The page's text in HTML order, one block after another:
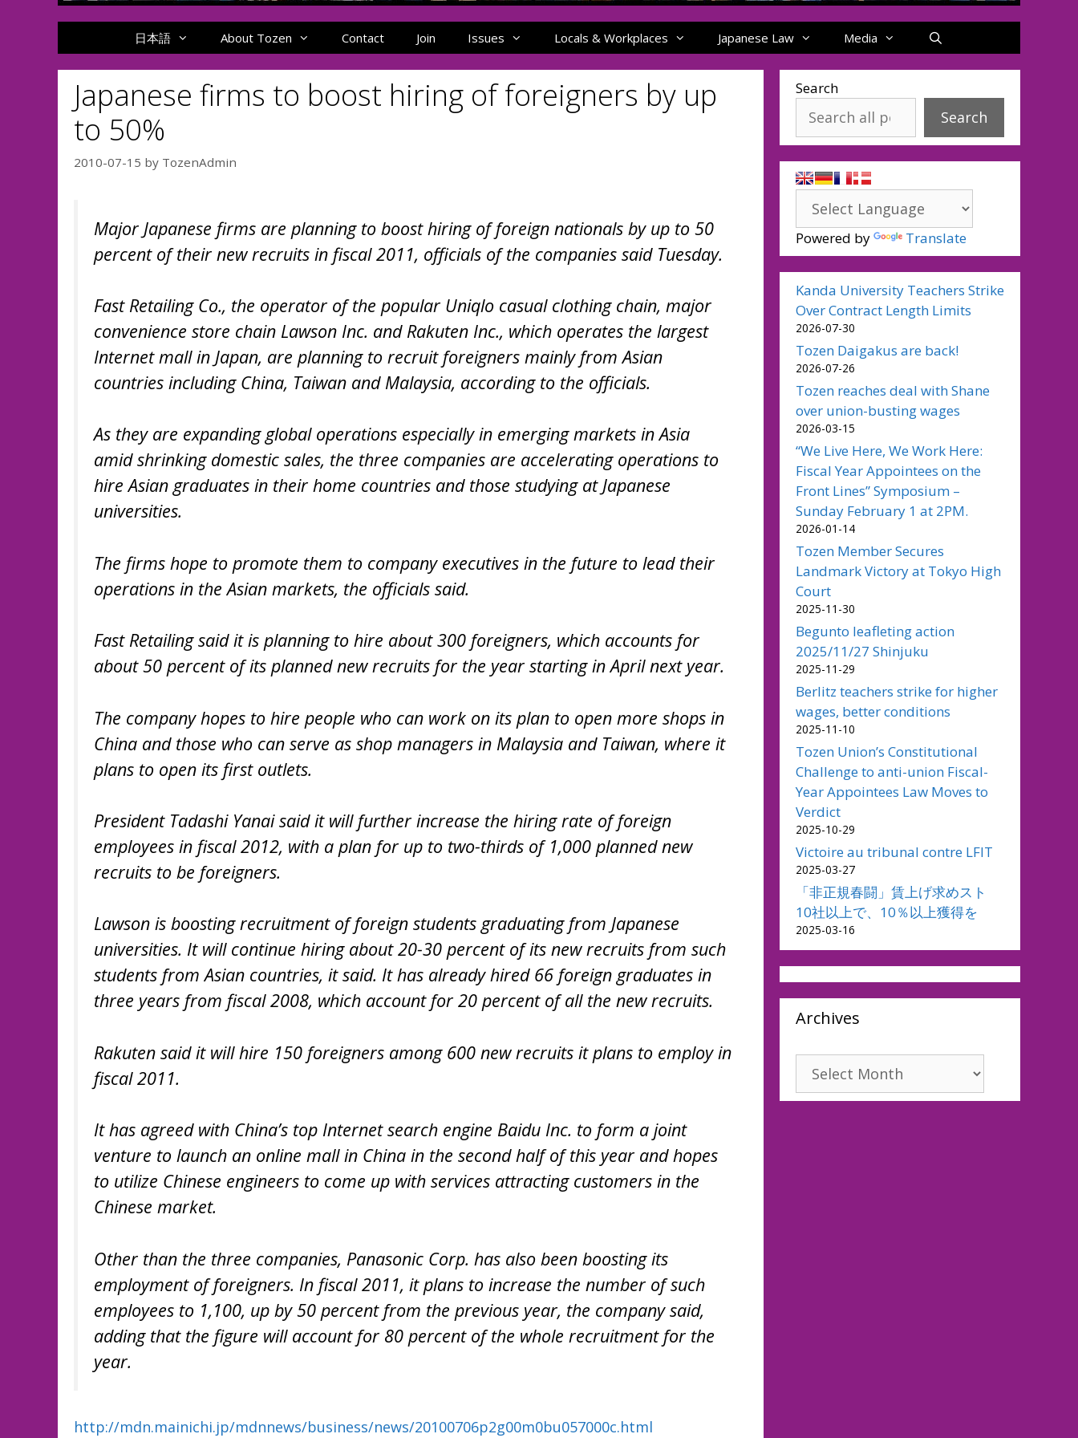
日本語 About Tozen Contact Join Issues Locals & Workplaces Japanese Law Media
Japanese firms to boost hiring of foreigners by up
to 50%
2010-07-15 by TozenAdmin
Major Japanese firms are planning to boost hiring of foreign nationals by up to 50
percent of their new recruits in fiscal 2011, officials of the companies said Tuesday.
Fast Retailing Co., the operator of the popular Uniqlo casual clothing chain, major
convenience store chain Lawson Inc. and Rakuten Inc., which operates the largest
Internet mall in Japan, are planning to recruit foreigners mainly from Asian
countries including China, Taiwan and Malaysia, according to the officials.
As they are expanding global operations especially in emerging markets in Asia
amid shrinking domestic sales, the three companies are accelerating operations to
hire Asian graduates in their home countries and those studying at Japanese
universities.
The firms hope to promote them to company executives in the future to lead their
operations in the Asian markets, the officials said.
Fast Retailing said it is planning to hire about 300 foreigners, which accounts for
about 50 percent of its planned new recruits for the year starting in April next year.
The company hopes to hire people who can work on its plan to open more shops in
China and those who can serve as shop managers in Malaysia and Taiwan, where it
plans to open its first outlets.
President Tadashi Yanai said it will further increase the hiring rate of foreign
employees in fiscal 2012, with a plan for up to two-thirds of 1,000 planned new
recruits to be foreigners.
Lawson is boosting recruitment of foreign students graduating from Japanese
universities. It will continue hiring about 20-30 percent of its new recruits from such
students from Asian countries, it said. It has already hired 66 foreign graduates in
three years from fiscal 2008, which account for 20 percent of all the new recruits.
Rakuten said it will hire 150 foreigners among 600 new recruits it plans to employ in
fiscal 2011.
It has agreed with China’s top Internet search engine Baidu Inc. to form a joint
venture to launch an online mall in China in the second half of this year and hopes
to utilize Chinese engineers to come up with services attracting customers in the
Chinese market.
Other than the three companies, Panasonic Corp. has also been boosting its
employment of foreigners. In fiscal 2011, it plans to increase the number of such
employees to 1,100, up by 50 percent from the previous year, the company said,
adding that the figure will account for 80 percent of the whole recruitment for the
year.
http://mdn.mainichi.jp/mdnnews/business/news/20100706p2g00m0bu057000c.html
Search
Search
Powered by Translate
Kanda University Teachers Strike
Over Contract Length Limits
2026-07-30
Tozen Daigakus are back!
2026-07-26
Tozen reaches deal with Shane
over union-busting wages
2026-03-15
“We Live Here, We Work Here:
Fiscal Year Appointees on the
Front Lines” Symposium –
Sunday February 1 at 2PM.
2026-01-14
Tozen Member Secures
Landmark Victory at Tokyo High
Court
2025-11-30
Begunto leafleting action
2025/11/27 Shinjuku
2025-11-29
Berlitz teachers strike for higher
wages, better conditions
2025-11-10
Tozen Union’s Constitutional
Challenge to anti-union Fiscal-
Year Appointees Law Moves to
Verdict
2025-10-29
Victoire au tribunal contre LFIT
2025-03-27
「非正規春闘」賃上げ求めスト
10社以上で、10％以上獲得を
2025-03-16
Archives
Archives